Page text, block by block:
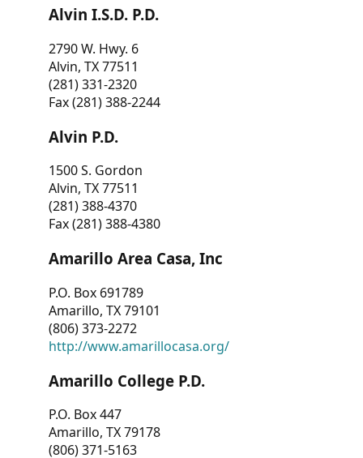
Alvin I.S.D. P.D.
2790 W. Hwy. 6
Alvin, TX 77511
(281) 331-2320
Fax (281) 388-2244
Alvin P.D.
1500 S. Gordon
Alvin, TX 77511
(281) 388-4370
Fax (281) 388-4380
Amarillo Area Casa, Inc
P.O. Box 691789
Amarillo, TX 79101
(806) 373-2272
http://www.amarillocasa.org/
Amarillo College P.D.
P.O. Box 447
Amarillo, TX 79178
(806) 371-5163